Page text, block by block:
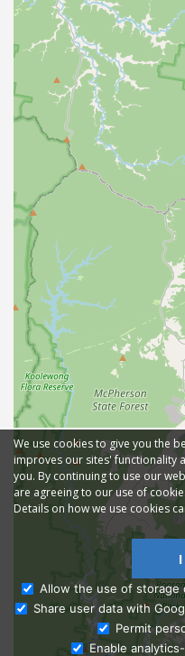
Ask
We use cookies to give you the
improves our sites' functionality
you. By continuing to use our
are agreeing to our use of
Details on how we use cookies
Allow the use of storage
Share user data with
Permit
Enable